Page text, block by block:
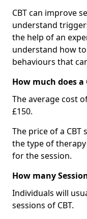
CBT can improve
understand
the help of an
understand how
behaviours that
How much does a
The average cost
£150.
The price of a CBT
the type of
for the session.
How many
Individuals will
sessions of CBT.